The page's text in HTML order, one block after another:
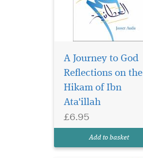
A Journey to God
Reflections on the
Hikam of Ibn
Ata'illah
£6.95
Add to basket
Throughout the
centuries, the world
leaders who have been
revered as shapers and
of them have been